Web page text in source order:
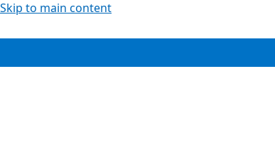
Skip to main content